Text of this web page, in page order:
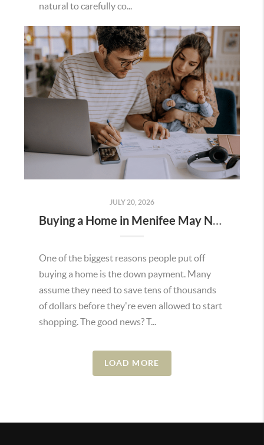
natural to carefully co...
JULY 20, 2026
Buying a Home in Menifee May Not Require as Much Money Down as You Think
One of the biggest reasons people put off
buying a home is the down payment. Many
assume they need to save tens of thousands
of dollars before they're even allowed to start
shopping. The good news? T...
LOAD MORE